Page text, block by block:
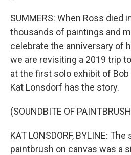
SUMMERS: When Ross died
thousands of paintings and
celebrate the anniversary of
we are revisiting a 2019 trip
at the first solo exhibit of Bob
Kat Lonsdorf has the story.
(SOUNDBITE OF
KAT LONSDORF, BYLINE:
paintbrush on canvas was a